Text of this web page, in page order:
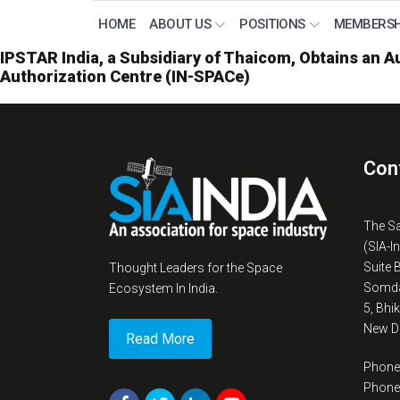
HOME ABOUT US POSITIONS
IPSTAR India, a Subsidiary of Thaicom, Obtains
Authorization Centre (IN-SPACe)
Thought Leaders for the Space
Ecosystem In India.
Read More
The
(SIA-
Suite
5,
New